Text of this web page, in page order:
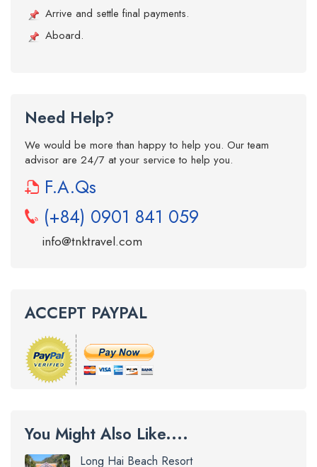
Arrive and settle final payments.
Aboard.
Need Help?
We would be more than happy to help you. Our team
advisor are 24/7 at your service to help you.
F.A.Qs
(+84) 0901 841 059
info@tnktravel.com
ACCEPT PAYPAL
You Might Also Like....
Long Hai Beach Resort